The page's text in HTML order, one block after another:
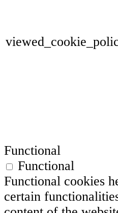
Functional
Functional
Functional cookies
certain